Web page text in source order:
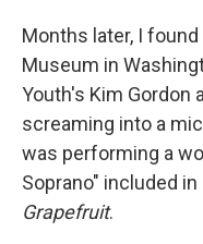
Months later, I
Museum in
Youth's Kim Gordon
screaming into a
was performing a
Soprano" included
Grapefruit.